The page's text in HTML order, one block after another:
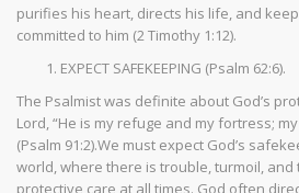
purifies his heart, directs his life, and
committed to him (2 Timothy 1:12).
EXPECT SAFEKEEPING (Psalm 62:6).
The Psalmist was definite about God’s
Lord, “He is my refuge and my fortress;
(Psalm 91:2).We must expect God’s
world, where there is trouble, turmoil, and
protective care at all times. God often